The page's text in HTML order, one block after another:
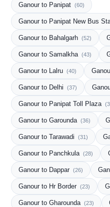
Ganour to Panipat (60)
Ganour to Panipat New Bus
Ganour to Bahalgarh (52)
Ganour to Samalkha (43)
Ganour to Lalru (40)
Ganour to Delhi (37)
Ganour to Panipat Toll Plaza
Ganour to Garounda (36)
Ganour to Tarawadi (31)
Ganour to Panchkula (28)
Ganour to Dappar (26)
Ganour to Hr Border (23)
Ganour to Gharounda (23)